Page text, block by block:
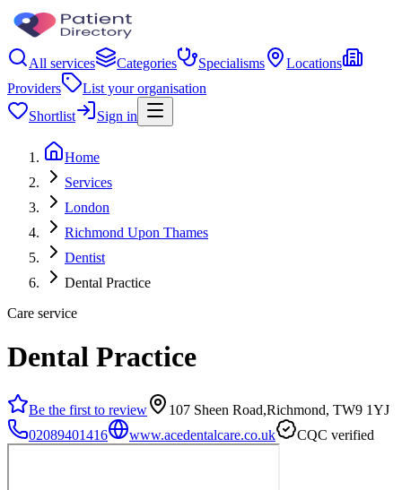
All services Categories Specialisms
Locations
Providers
List your organisation
Shortlist
Sign in
Home
Services
London
Richmond Upon Thames
Dentist
Dental Practice
Care service
Dental Practice
Be the first to review
107 Sheen Road,Richmond, TW9 1YJ
02089401416
www.acedentalcare.co.uk CQC verified